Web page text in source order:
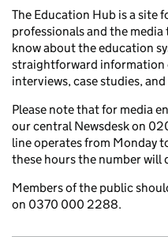
The Education Hub is a site
professionals and the
know about the education
straightforward information
interviews, case studies,
Please note that for media
our central Newsdesk on
line operates from Monday
these hours the number will
Members of the public
on 0370 000 2288.